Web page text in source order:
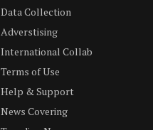
Data Collection
Adverstising
International Collab
Terms of Use
Help & Support
News Covering